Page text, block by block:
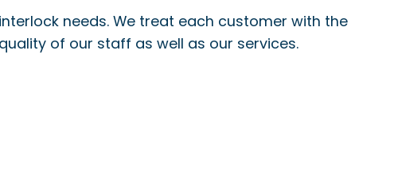
needs. We treat each customer with the
of our staff as well as our services.